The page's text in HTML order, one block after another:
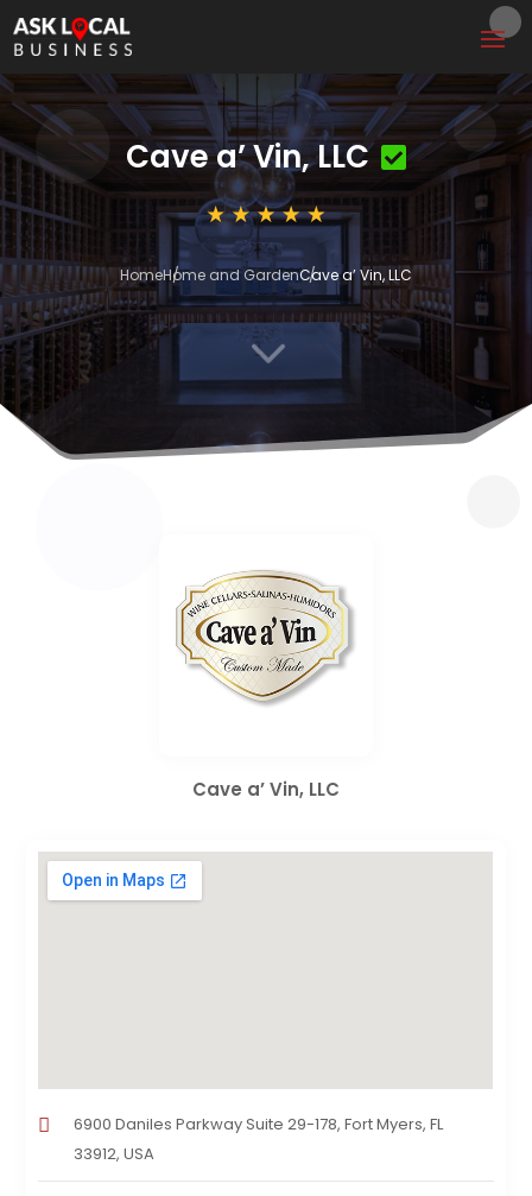
Cave a’ Vin, LLC
HomeHome and GardenCave a’ Vin, LLC
3
Cave a’ Vin, LLC
6900 Daniles Parkway Suite 29-178, Fort Myers, FL
33912, USA